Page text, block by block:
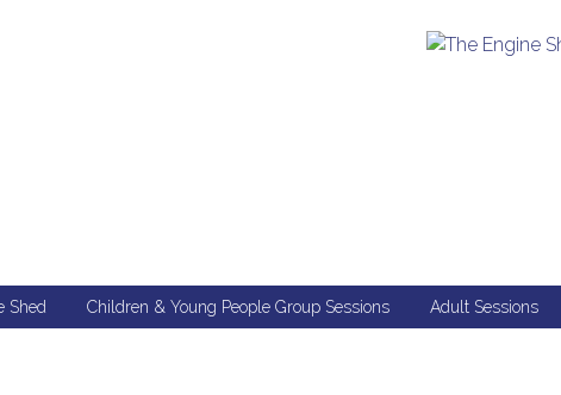
Shed Children & Young People Group Sessions Adult Sessions